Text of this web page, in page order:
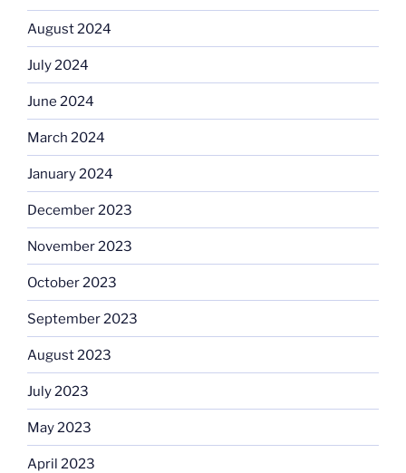
August 2024
July 2024
June 2024
March 2024
January 2024
December 2023
November 2023
October 2023
September 2023
August 2023
July 2023
May 2023
April 2023